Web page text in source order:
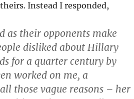
Instead I responded,
as their opponents make
disliked about Hillary
for a quarter century by
worked on me, a
those vague reasons – her